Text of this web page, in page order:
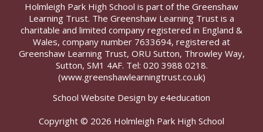
Holmleigh Park High School is part of the Greenshaw
Learning Trust. The Greenshaw Learning Trust is a
charitable and limited company registered in England &
Wales, company number 7633694, registered at
Greenshaw Learning Trust, ORU Sutton, Throwley Way,
Sutton, SM1 4AF. Tel: 020 3988 0218.
(www.greenshawlearningtrust.co.uk)
School Website Design by e4education
Copyright © 2026 Holmleigh Park High School